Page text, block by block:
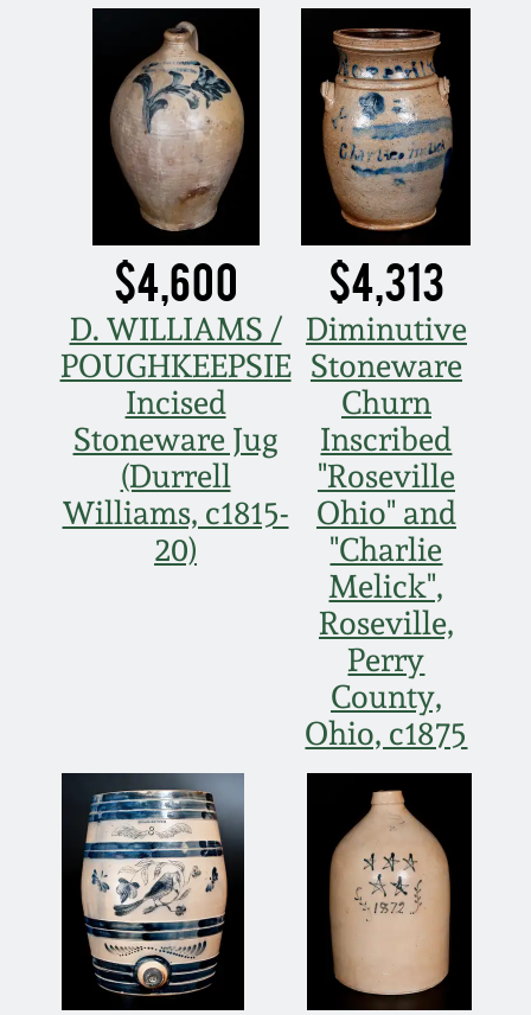
$4,600
D. WILLIAMS /
POUGHKEEPSIE
Incised
Stoneware Jug
(Durrell
Williams, c1815-
20)
$4,313
Diminutive
Stoneware
Churn
Inscribed
"Roseville
Ohio" and
"Charlie
Melick",
Roseville,
Perry
County,
Ohio, c1875